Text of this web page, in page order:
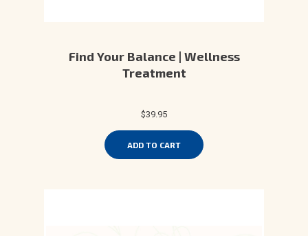
Find Your Balance | Wellness
Treatment
$39.95
ADD TO CART